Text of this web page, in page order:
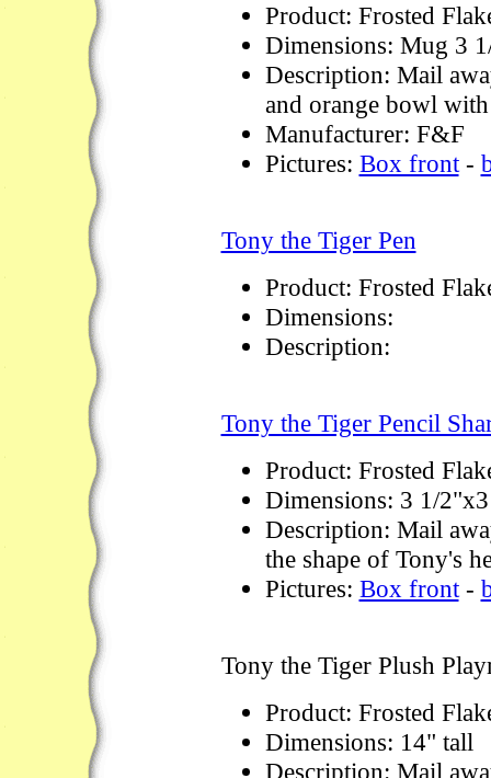
Product: Frosted
Dimensions: Mug 3
Description: Mail
and orange bowl
Manufacturer: F&F
Pictures: Box front-
Tony the Tiger Pen
Product: Frosted
Dimensions:
Description:
Tony the Tiger Pencil
Product: Frosted
Dimensions: 3 1/
Description: Mail
the shape of Tony's
Pictures: Box front-
Tony the Tiger Plush
Product: Frosted
Dimensions: 14" tall
Description: Mail